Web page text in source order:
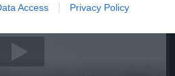
Access Privacy Policy